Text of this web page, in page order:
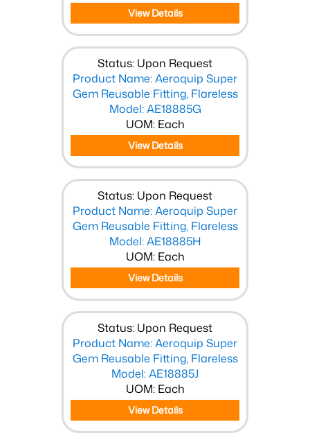
View Details
Status: Upon Request
Product Name: Aeroquip Super
Gem Reusable Fitting, Flareless
Model: AE18885G
UOM: Each
View Details
Status: Upon Request
Product Name: Aeroquip Super
Gem Reusable Fitting, Flareless
Model: AE18885H
UOM: Each
View Details
Status: Upon Request
Product Name: Aeroquip Super
Gem Reusable Fitting, Flareless
Model: AE18885J
UOM: Each
View Details